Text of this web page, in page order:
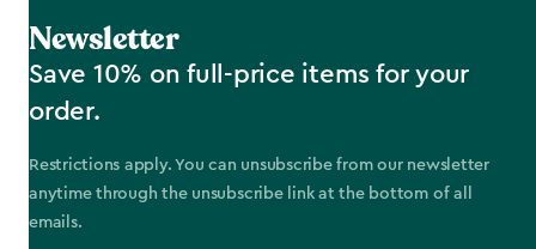
Newsletter
Save 10% on full-price items for your
order.
Restrictions apply. You can unsubscribe from our newsletter
anytime through the unsubscribe link at the bottom of all
emails.